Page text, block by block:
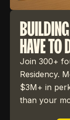
HAVE TO
Join 300+
Residency.
$3M+ in
than your